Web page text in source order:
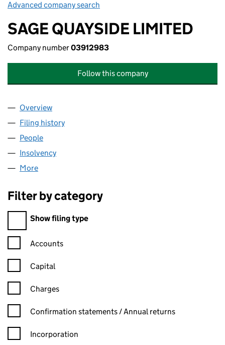
Advanced company search
SAGE QUAYSIDE LIMITED
Company number03912983
Follow this company
Company
Overview
Filing history
People
Insolvency
More
Filter by category
Filter by category
Show filing type
Confirmation statement filters, selecting an input will reload
Accounts
Capital
Charges
Confirmation statement filters, selecting an input will reload
Confirmation statements / Annual returns
Incorporation